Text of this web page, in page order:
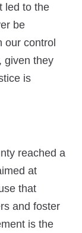
led to the
be
our control
given they
is
reached a
at
that
and foster
is the